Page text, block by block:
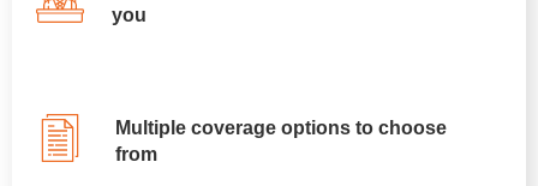
you
Multiple coverage options to choose
from